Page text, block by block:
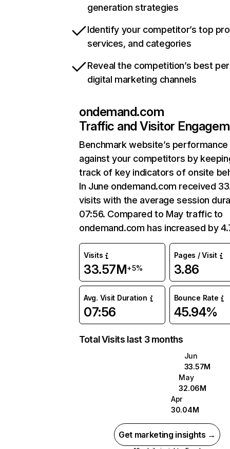
generation strategies
Identify your competitor’s top
services, and categories
Reveal the competition’s best
digital marketing channels
ondemand.com
Traffic and Visitor
Benchmark website’s performance
against your competitors by
track of key indicators of onsite
In June ondemand.com received
visits with the average session
07:56. Compared to May traffic to
ondemand.com has increased by
Visits
33.57M+5%
Pages / Visit
3.86
Avg. Visit Duration
07:56
Bounce Rate
45.94%
Total Visits last 3 months
Jun
33.57M
May
32.06M
Apr
30.04M
Get marketing insights →